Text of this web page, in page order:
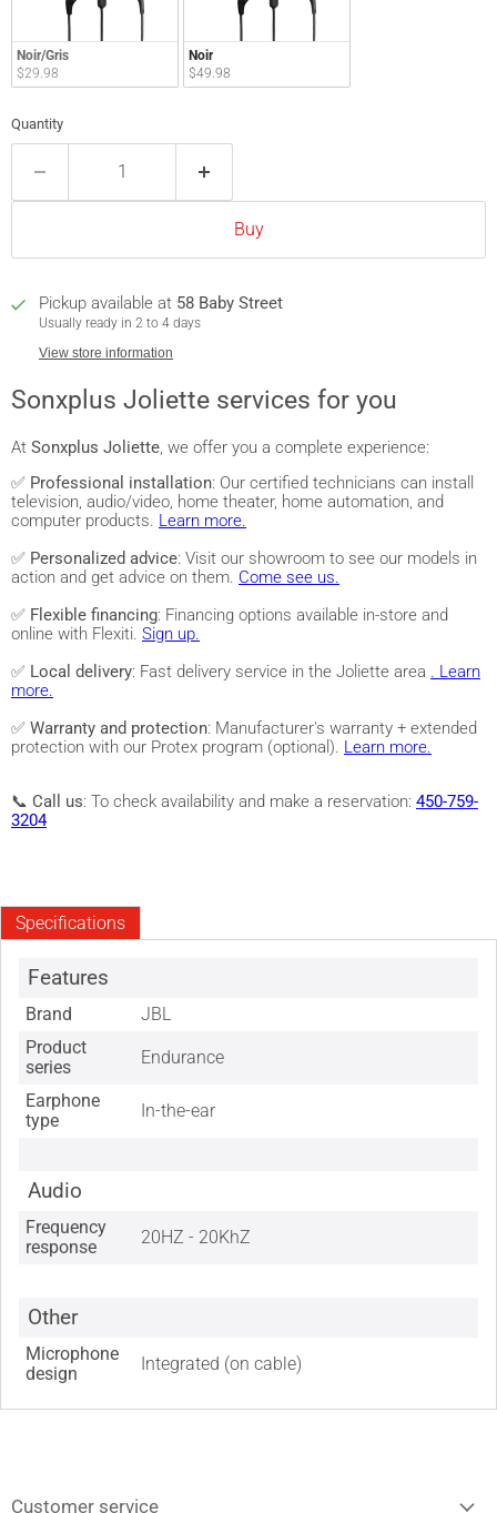
Noir/Gris
$29.98
Noir
$49.98
Quantity
Buy
Pickup available at 58 Baby Street
Usually ready in 2 to 4 days
View store information
Sonxplus Joliette services for you
At Sonxplus Joliette, we offer you a complete experience:
✅ Professional installation: Our certified technicians can install
television, audio/video, home theater, home automation, and
computer products. Learn more.
✅ Personalized advice: Visit our showroom to see our models in
action and get advice on them. Come see us.
✅ Flexible financing: Financing options available in-store and
online with Flexiti. Sign up.
✅ Local delivery: Fast delivery service in the Joliette area . Learn
more.
✅ Warranty and protection: Manufacturer's warranty + extended
protection with our Protex program (optional). Learn more.
📞 Call us: To check availability and make a reservation: 450-759-
3204
Specifications
Features
Brand
JBL
Product
series
Endurance
Earphone
type
In-the-ear
Audio
Frequency
response
20HZ - 20KhZ
Other
Microphone
design
Integrated (on cable)
Customer service